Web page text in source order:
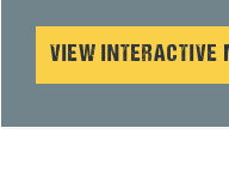
VIEW INTERACTIVE